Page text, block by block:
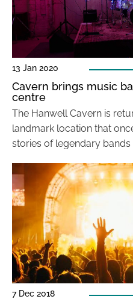
13 Jan 2020
Cavern brings music
centre
The Hanwell Cavern is
landmark location that
stories of legendary bands
7 Dec 2018